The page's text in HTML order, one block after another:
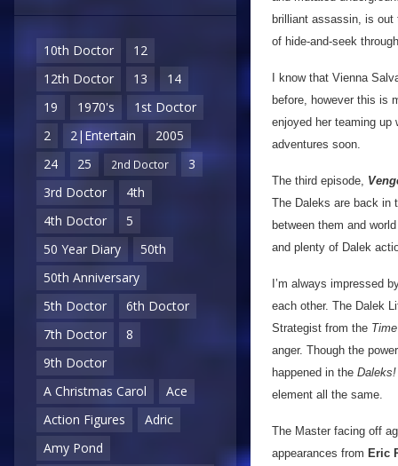
10th Doctor
12
12th Doctor
13
14
19
1970's
1st Doctor
2
2|Entertain
2005
24
25 2nd Doctor
3
3rd Doctor
4th
4th Doctor
5
50 Year Diary
50th
50th Anniversary
5th Doctor
6th Doctor
7th Doctor
8
9th Doctor
A Christmas Carol
Ace
Action Figures
Adric
Amy Pond
brilliant assassin, is
of hide-and-seek
I know that Vienna
before, however this is
enjoyed her teaming up
adventures soon.
The third episode,
The Daleks are back
between them and
and plenty of Dalek
I’m always impressed
each other. The Dalek
Strategist from the
anger. Though the
happened in the Daleks!
element all the same.
The Master facing off
appearances from Eric